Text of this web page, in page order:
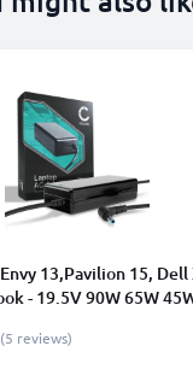
13,Pavilion 15, Dell
- 19.5V 90W 65W
Cable
(5 reviews)